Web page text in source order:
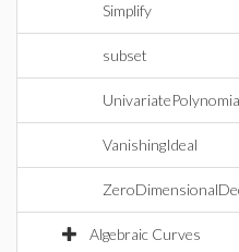
Simplify
subset
VanishingIdeal
Algebraic Curves